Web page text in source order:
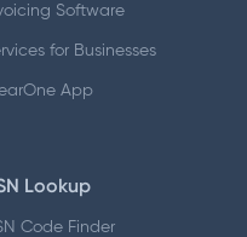
Software
for Businesses
App
Lookup
Code Finder